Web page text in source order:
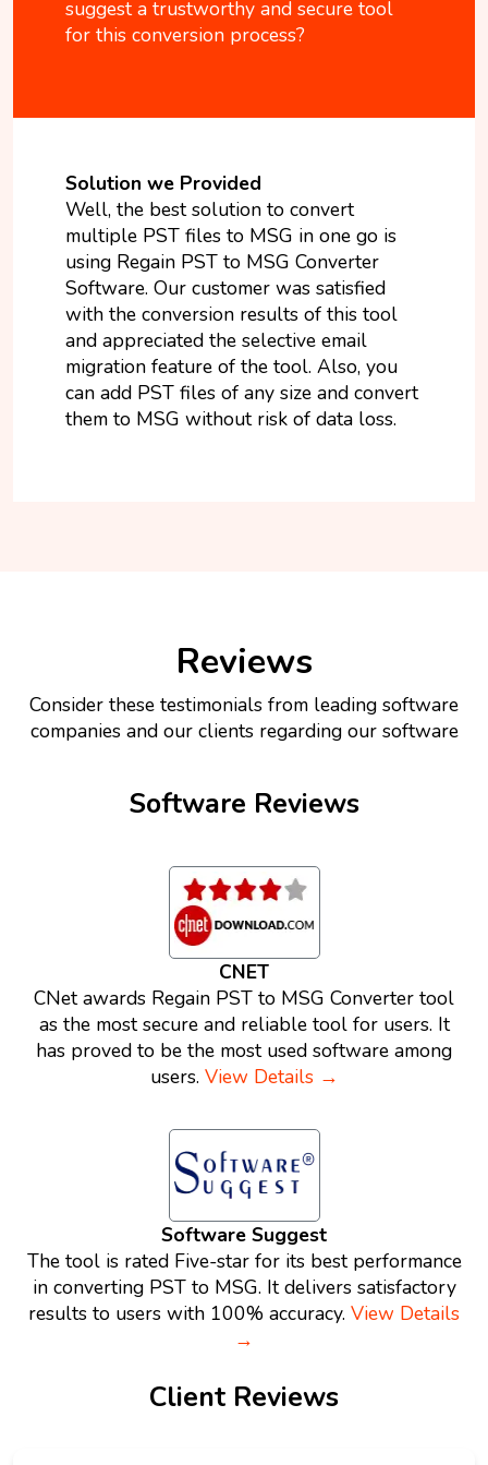
suggest a trustworthy and secure tool
for this conversion process?
Solution we Provided
Well, the best solution to convert
multiple PST files to MSG in one go is
using Regain PST to MSG Converter
Software. Our customer was satisfied
with the conversion results of this tool
and appreciated the selective email
migration feature of the tool. Also, you
can add PST files of any size and convert
them to MSG without risk of data loss.
Reviews
Consider these testimonials from leading software
companies and our clients regarding our software
Software Reviews
CNET
CNet awards Regain PST to MSG Converter tool
as the most secure and reliable tool for users. It
has proved to be the most used software among
users. View Details →
Software Suggest
The tool is rated Five-star for its best performance
in converting PST to MSG. It delivers satisfactory
results to users with 100% accuracy. View Details
→
Client Reviews